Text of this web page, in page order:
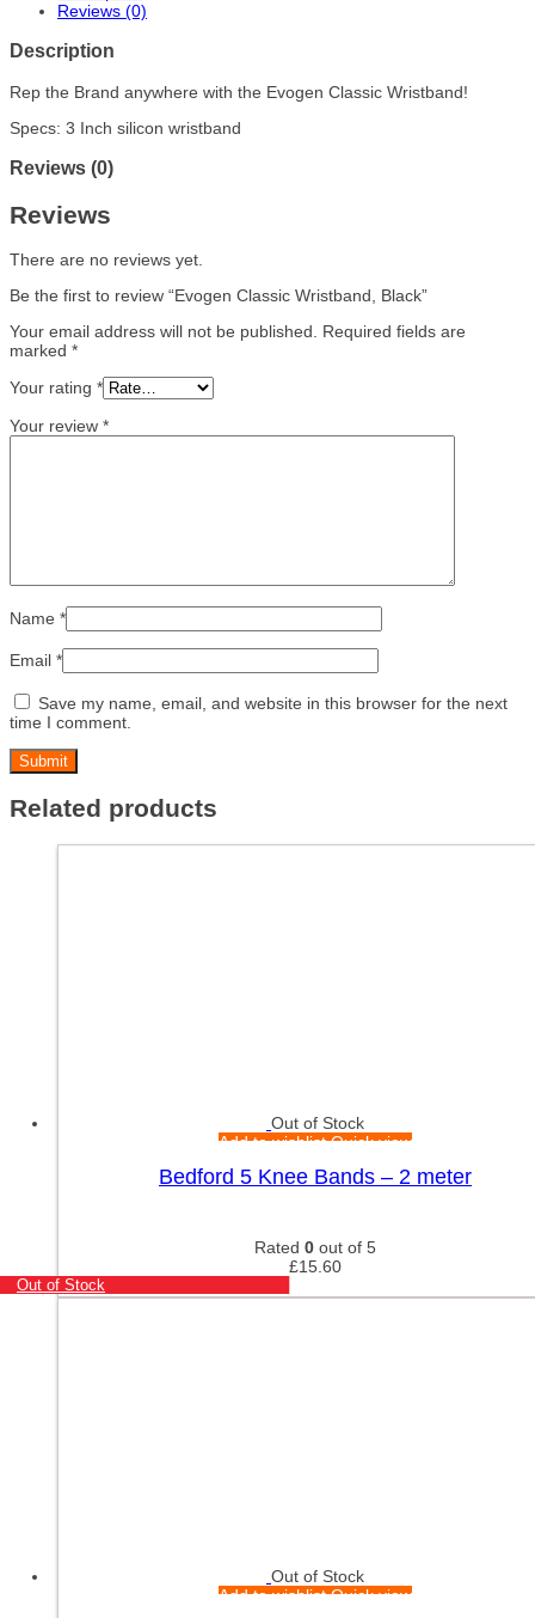
Reviews (0)
Description
Rep the Brand anywhere with the Evogen Classic Wristband!
Specs: 3 Inch silicon wristband
Reviews (0)
Reviews
There are no reviews yet.
Be the first to review “Evogen Classic Wristband, Black”
Your email address will not be published.
Required fields are
marked *
Your rating *
Your review *
Name *
Email *
Save my name, email, and website in this browser for the next
time I comment.
Related products
Out of Stock
Add to wishlistQuick view
Bedford 5 Knee Bands – 2 meter
Rated 0 out of 5
£15.60
Out of Stock
Out of Stock
Add to wishlistQuick view